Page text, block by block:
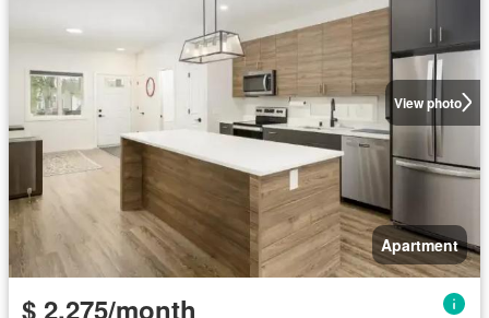
View photo
Apartment
$ 2,275/month